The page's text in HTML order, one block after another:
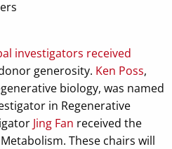
investigators received
generosity. Ken Poss,
biology, was named
in Regenerative
Jing Fan received the
These chairs will